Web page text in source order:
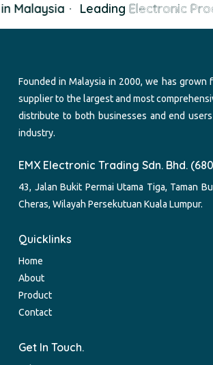
Malaysia LeadingElectronic
Founded in Malaysia in 2000, we has grown
supplier to the largest and most
distribute to both businesses and end
industry.
EMX Electronic Trading Sdn. Bhd.
43, Jalan Bukit Permai Utama Tiga, Taman
Cheras, Wilayah Persekutuan Kuala Lumpur.
Quicklinks
Home
About
Product
Contact
Get In Touch.